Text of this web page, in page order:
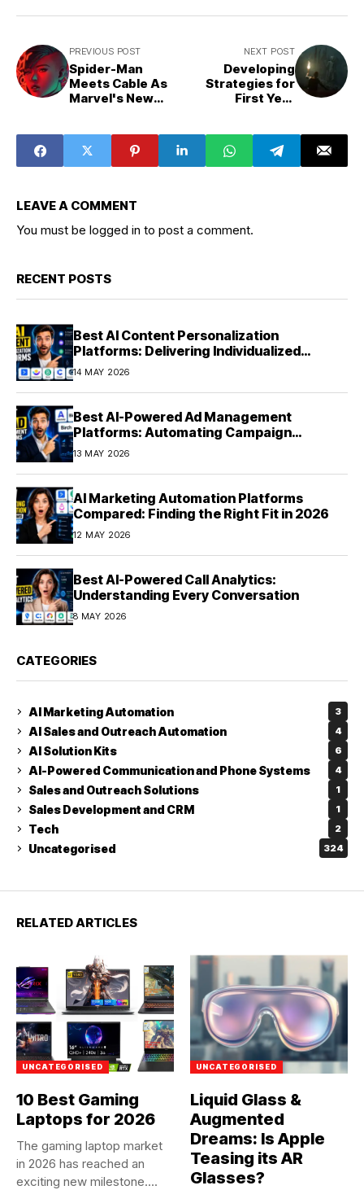
PREVIOUS POST
Spider-Man
Meets Cable As
Marvel's New
NEXT POST
Developing
Strategies for
First Year
Creative
LEAVE A COMMENT
You must be logged in to post a comment.
RECENT POSTS
Best AI Content Personalization
Platforms: Delivering Individualized
Experiences at Scale (2026)
14 MAY 2026
Best AI-Powered Ad Management
Platforms: Automating Campaign
Optimization in 2026
13 MAY 2026
AI Marketing Automation Platforms
Compared: Finding the Right Fit in 2026
12 MAY 2026
Best AI-Powered Call Analytics:
Understanding Every Conversation
8 MAY 2026
CATEGORIES
AI Marketing Automation 3
AI Sales and Outreach Automation 4
AI Solution Kits 6
AI-Powered Communication and Phone Systems 4
Sales and Outreach Solutions 1
Sales Development and CRM 1
Tech 2
Uncategorised 324
RELATED ARTICLES
UNCATEGORISED
10 Best Gaming
Laptops for 2026
The gaming laptop market
in 2026 has reached an
exciting new milestone....
UNCATEGORISED
Liquid Glass &
Augmented
Dreams: Is Apple
Teasing its AR
Glasses?